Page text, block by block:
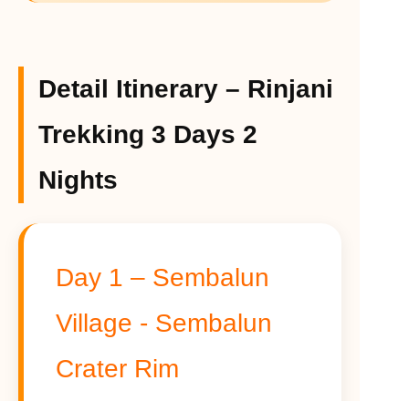
Detail Itinerary – Rinjani
Trekking 3 Days 2
Nights
Day 1 – Sembalun
Village - Sembalun
Crater Rim